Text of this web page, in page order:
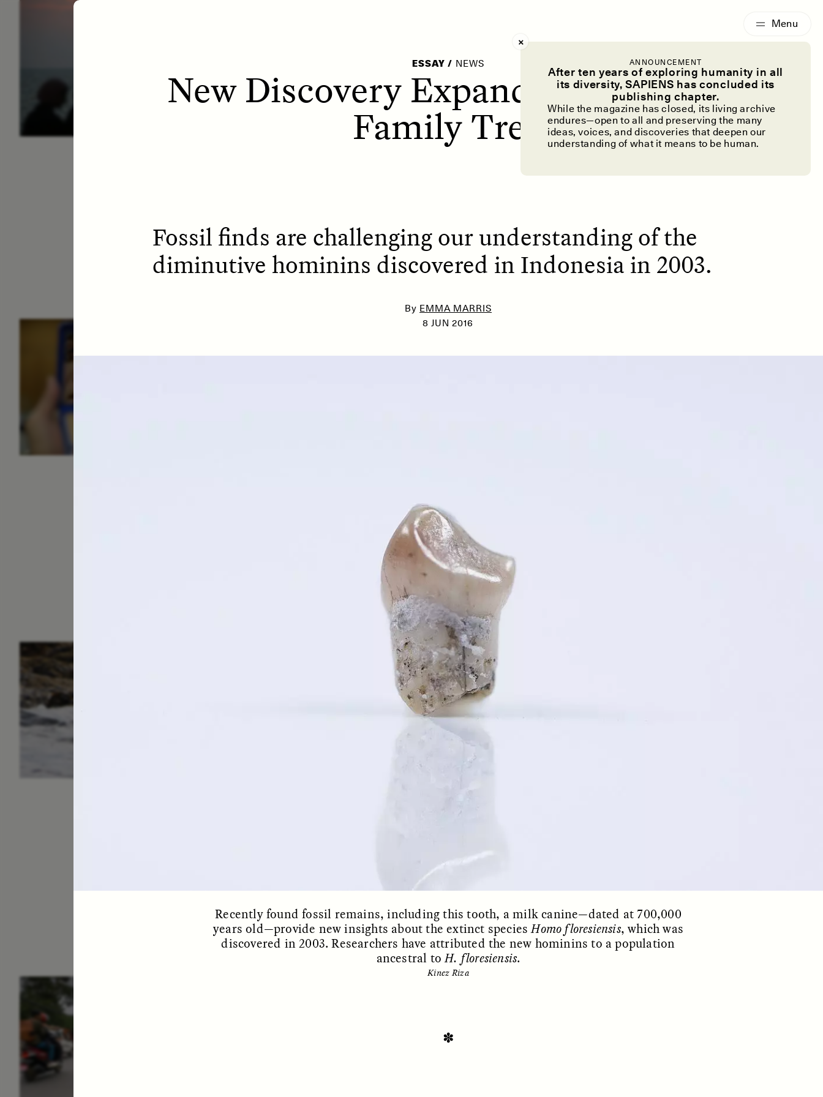
ANNOUNCEMENT
After ten years of exploring humanity in all
its diversity, SAPIENS has concluded its
publishing chapter.
While the magazine has closed, its living archive
endures—open to all and preserving the many
ideas, voices, and discoveries that deepen our
understanding of what it means to be human.
ESSAY /
ESSAY / NEWS
New Discovery Expands the Hobbit
Family Tree
Fossil finds are challenging our understanding of the
diminutive hominins discovered in Indonesia in 2003.
By EMMA MARRIS
8 JUN 2016
Recently found fossil remains, including this tooth, a milk canine—dated at 700,000
years old—provide new insights about the extinct speciesHomo floresiensis, which was
discovered in 2003. Researchers have attributed the new hominins to a population
ancestral toH. floresiensis.
Kinez Riza
✽